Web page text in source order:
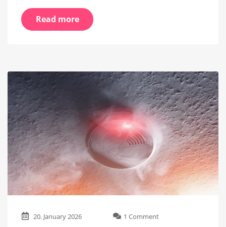
Read more
20. January 2026 1 Commenton